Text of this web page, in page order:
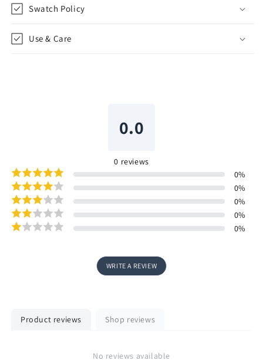
Swatch Policy
Use & Care
0.0
0 reviews
0%
0%
0%
0%
0%
WRITE A REVIEW
Product reviews Shop reviews
No reviews available